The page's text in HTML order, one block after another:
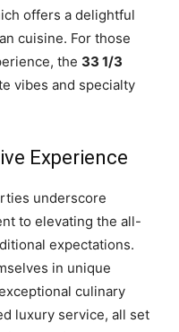
offers a delightful
cuisine. For those
the 33 1/3
vibes and specialty
Experience
underscore
to elevating the all-
expectations.
in unique
culinary
luxury service, all set